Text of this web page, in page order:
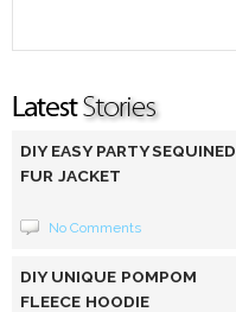
DIY EASY PARTY SEQUINED
FUR JACKET
No Comments
DIY UNIQUE POMPOM
FLEECE HOODIE